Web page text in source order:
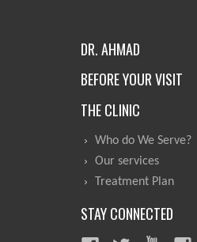
DR. AHMAD
BEFORE YOUR VISIT
THE CLINIC
Who do We Serve?
Our services
Treatment Plan
STAY CONNECTED